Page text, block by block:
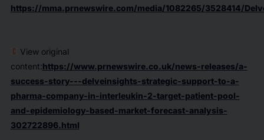
https://mma.prnewswire.com/media/1082265/3528414/
View original
content:https://www.prnewswire.co.uk/news-releases/a-
success-story---delveinsights-strategic-support-to-a-
pharma-company-in-interleukin-2-target-patient-pool-
and-epidemiology-based-market-forecast-analysis-
302722896.html